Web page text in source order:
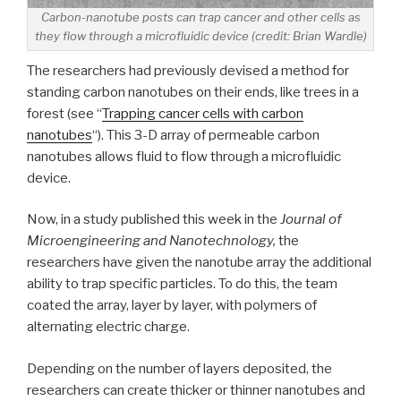
Carbon-nanotube posts can trap cancer and other cells as
they flow through a microfluidic device (credit: Brian Wardle)
The researchers had previously devised a method for
standing carbon nanotubes on their ends, like trees in a
forest (see “Trapping cancer cells with carbon
nanotubes“). This 3-D array of permeable carbon
nanotubes allows fluid to flow through a microfluidic
device.
Now, in a study published this week in the Journal of
Microengineering and Nanotechnology, the
researchers have given the nanotube array the additional
ability to trap specific particles. To do this, the team
coated the array, layer by layer, with polymers of
alternating electric charge.
Depending on the number of layers deposited, the
researchers can create thicker or thinner nanotubes and